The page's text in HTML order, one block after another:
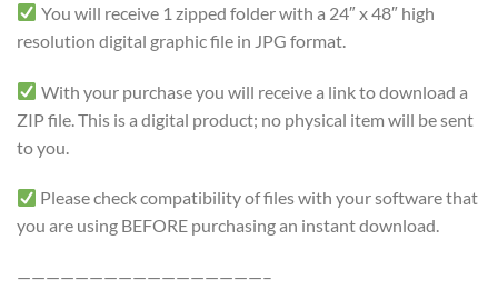
You will receive 1 zipped folder with a 24″ x 48″ high
resolution digital graphic file in JPG format.
With your purchase you will receive a link to download a
ZIP file. This is a digital product; no physical item will be sent
to you.
Please check compatibility of files with your software that
you are using BEFORE purchasing an instant download.
—————————————————–